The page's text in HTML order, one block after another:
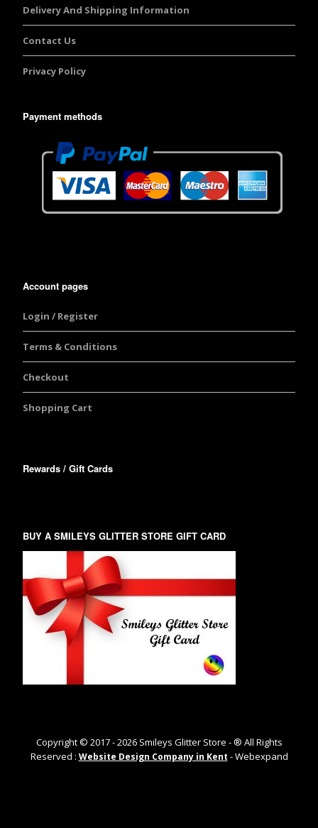
Delivery And Shipping Information
Contact Us
Privacy Policy
Payment methods
Account pages
Login / Register
Terms & Conditions
Checkout
Shopping Cart
Rewards / Gift Cards
BUY A SMILEYS GLITTER STORE GIFT CARD
Copyright © 2017 -2026Smileys Glitter Store - ® All Rights
Reserved : Website Design Company in Kent - Webexpand